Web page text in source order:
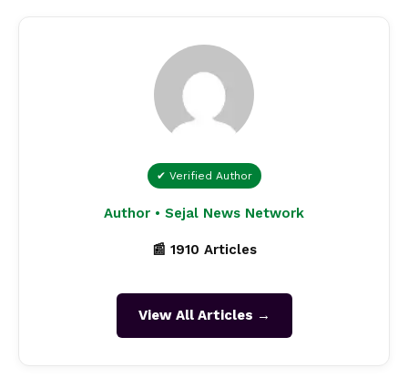
✔ Verified Author
Author • Sejal News Network
📰 1910 Articles
View All Articles →